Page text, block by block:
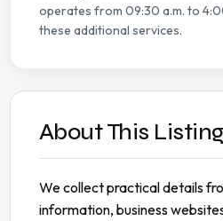
operates from 09:30 a.m. to
these additional services.
About This Listing
We collect practical details
information, business